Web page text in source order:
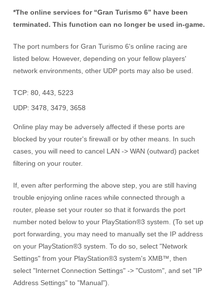
*The online services for “Gran Turismo 6” have been
terminated. This function can no longer be used in-game.
The port numbers for Gran Turismo 6's online racing are
listed below. However, depending on your fellow players'
network environments, other UDP ports may also be used.
TCP: 80, 443, 5223
UDP: 3478, 3479, 3658
Online play may be adversely affected if these ports are
blocked by your router's firewall or by other means. In such
cases, you will need to cancel LAN -> WAN (outward) packet
filtering on your router.
If, even after performing the above step, you are still having
trouble enjoying online races while connected through a
router, please set your router so that it forwards the port
number noted below to your PlayStation®3 system . (To set up
port forwarding, you may need to manually set the IP address
on your PlayStation®3 system . To do so, select "Network
Settings" from your PlayStation®3 system'sXMB™, then
select "Internet Connection Settings" -> "Custom", and set "IP
Address Settings" to "Manual").